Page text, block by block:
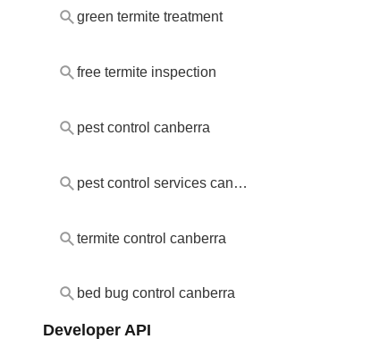
green termite treatment
free termite inspection
pest control canberra
pest control services canberra
termite control canberra
bed bug control canberra
Developer API